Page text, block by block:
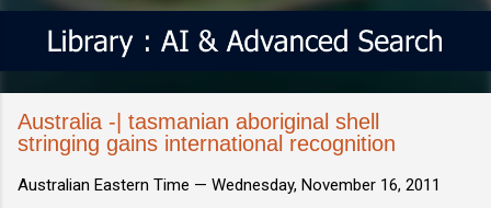
Australia -| tasmanian aboriginal shell
stringing gains international recognition
Australian Eastern Time — Wednesday, November 16, 2011